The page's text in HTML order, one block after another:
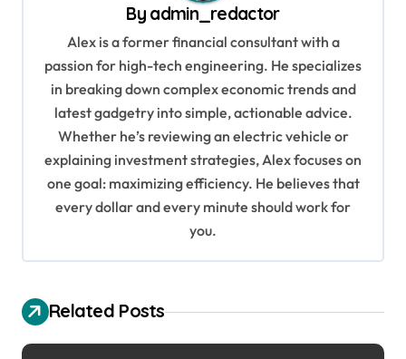
By admin_redactor
Alex is a former financial consultant with a
passion for high-tech engineering. He specializes
in breaking down complex economic trends and
latest gadgetry into simple, actionable advice.
Whether he’s reviewing an electric vehicle or
explaining investment strategies, Alex focuses on
one goal: maximizing efficiency. He believes that
every dollar and every minute should work for
you.
Related Posts